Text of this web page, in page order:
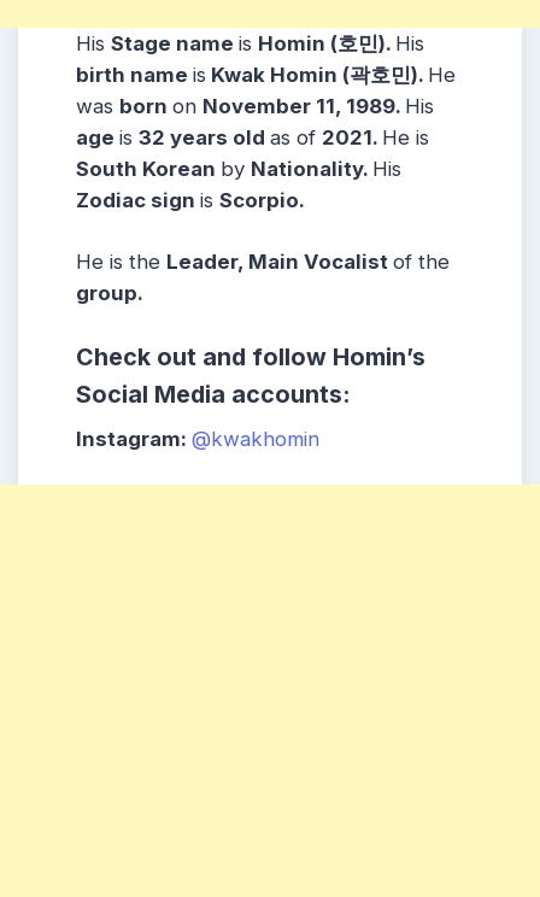
His Stage name is Homin (호민). His
birth name is Kwak Homin (곽호민). He
was born on November 11, 1989. His
age is 32 years old as of 2021. He is
South Korean by Nationality. His
Zodiac sign is Scorpio.
He is the Leader, Main Vocalist of the
group.
Check out and follow Homin’s
Social Media accounts:
Instagram: @kwakhomin